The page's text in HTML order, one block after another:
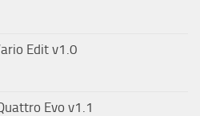
Edit v1.0
Evo v1.1